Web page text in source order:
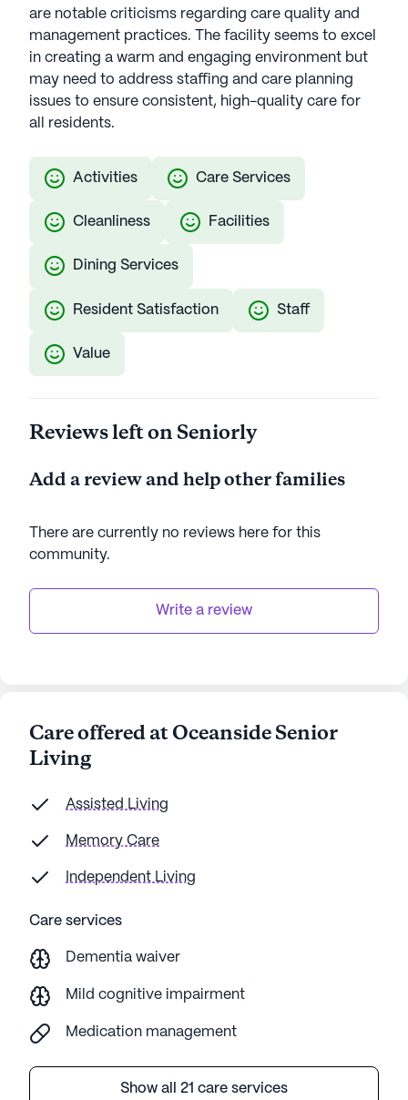
are notable criticisms regarding care quality and
management practices. The facility seems to excel
in creating a warm and engaging environment but
may need to address staffing and care planning
issues to ensure consistent, high-quality care for
all residents.
Activities Care Services
Cleanliness Facilities
Dining Services
Resident Satisfaction Staff
Value
Reviews left on Seniorly
Add a review and help other families
There are currently no reviews here for this
community.
Write a review
Care offered at Oceanside Senior
Living
Assisted Living
Memory Care
Independent Living
Care services
Dementia waiver
Mild cognitive impairment
Medication management
Show all 21 care services